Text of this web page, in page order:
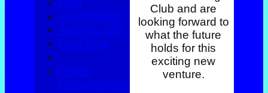
Club and are
looking forward to
what the future
holds for this
exciting new
venture.
Constitution
Apply to join
Coaching
Green
Management